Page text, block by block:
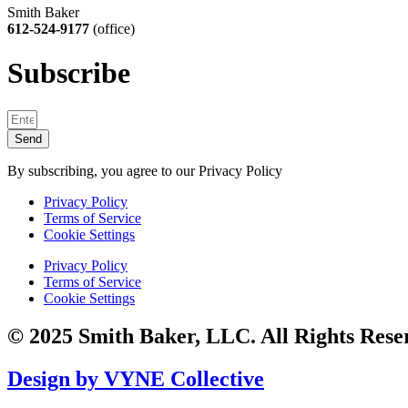
Smith Baker
612-524-9177 (office)
Subscribe
Send
By subscribing, you agree to our Privacy Policy
Privacy Policy
Terms of Service
Cookie Settings
Privacy Policy
Terms of Service
Cookie Settings
© 2025 Smith Baker, LLC. All Rights
Design by VYNE Collective